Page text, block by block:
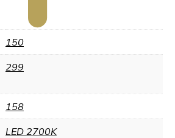
150
299
158
LED 2700K